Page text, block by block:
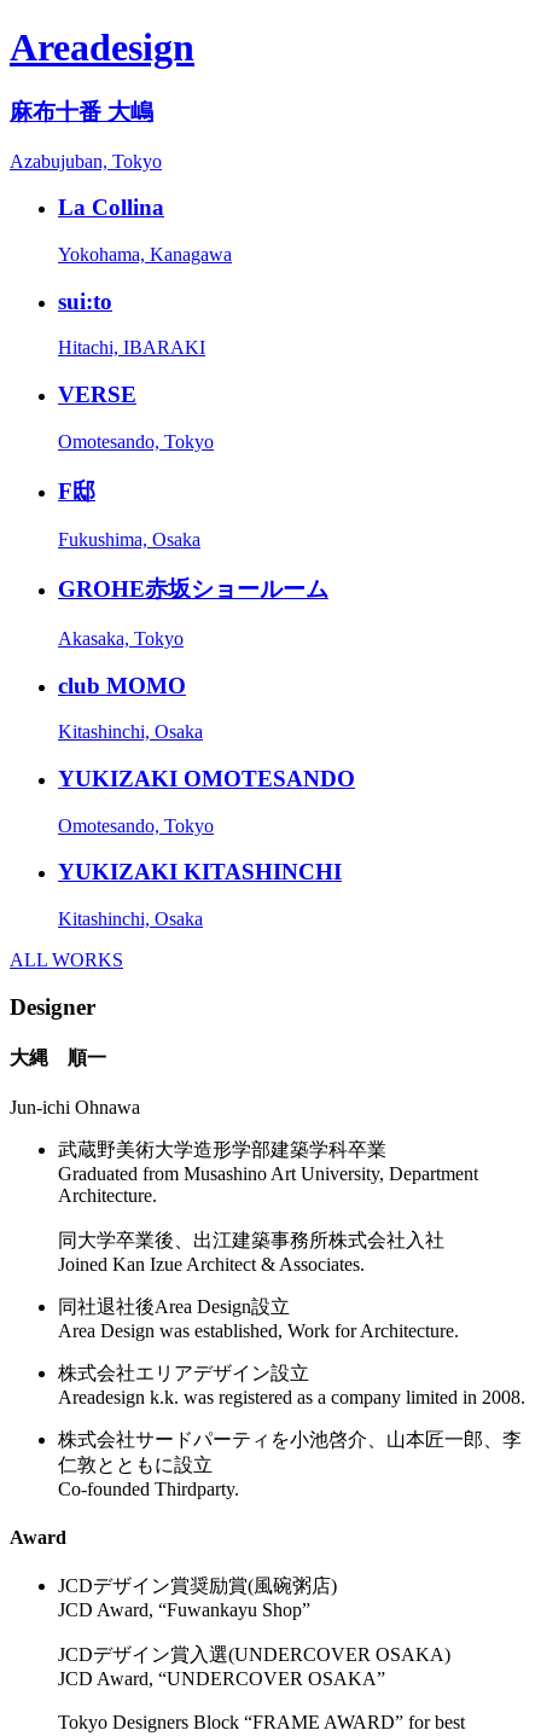
Areadesign
麻布十番 大嶋
Azabujuban, Tokyo
La Collina
Yokohama, Kanagawa
sui:to
Hitachi, IBARAKI
VERSE
Omotesando, Tokyo
F邸
Fukushima, Osaka
GROHE赤坂ショールーム
Akasaka, Tokyo
club MOMO
Kitashinchi, Osaka
YUKIZAKI OMOTESANDO
Omotesando, Tokyo
YUKIZAKI KITASHINCHI
Kitashinchi, Osaka
ALL WORKS
Designer
大縄 順一
Jun-ichi Ohnawa
武蔵野美術大学造形学部建築学科卒業
Graduated from Musashino Art University, Department
Architecture.
同大学卒業後、出江建築事務所株式会社入社
Joined Kan Izue Architect & Associates.
同社退社後Area Design設立
Area Design was established, Work for Architecture.
株式会社エリアデザイン設立
Areadesign k.k. was registered as a company limited in 2008.
株式会社サードパーティを小池啓介、山本匠一郎、李
仁敦とともに設立
Co-founded Thirdparty.
Award
JCDデザイン賞奨励賞(風碗粥店)
JCD Award, “Fuwankayu Shop”
JCDデザイン賞入選(UNDERCOVER OSAKA)
JCD Award, “UNDERCOVER OSAKA”
Tokyo Designers Block “FRAME AWARD” for best